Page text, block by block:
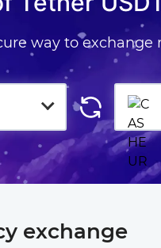
way to
exchange